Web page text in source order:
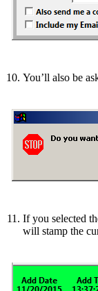
You’ll also be
If you selected
will stamp the